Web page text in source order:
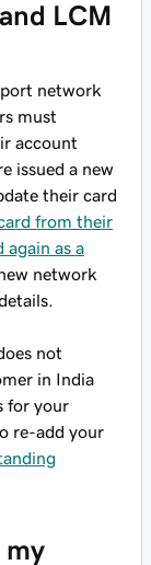
LCM
network
must
account
issued a new
their card
from their
again as a
network
not
in India
for your
re-add your
my